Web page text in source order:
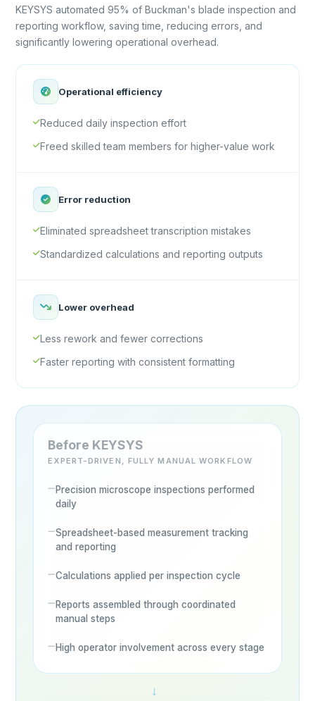
KEYSYS automated 95% of Buckman's blade inspection and
reporting workflow, saving time, reducing errors, and
significantly lowering operational overhead.
Operational efficiency
Reduced daily inspection effort
Freed skilled team members for higher-value work
Error reduction
Eliminated spreadsheet transcription mistakes
Standardized calculations and reporting outputs
Lower overhead
Less rework and fewer corrections
Faster reporting with consistent formatting
Before KEYSYS
EXPERT-DRIVEN, FULLY MANUAL WORKFLOW
Precision microscope inspections performed
daily
Spreadsheet-based measurement tracking
and reporting
Calculations applied per inspection cycle
Reports assembled through coordinated
manual steps
High operator involvement across every stage
→